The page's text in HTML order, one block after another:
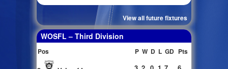
View all future fixtures
WOSFL – Third Division
Pos P W D L GD Pts